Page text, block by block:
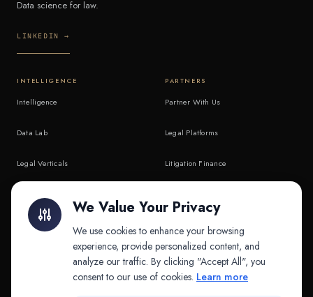
Data science for law.
LINKEDIN →
INTELLIGENCE
Intelligence
Data Lab
Legal Verticals
API & MCP
PARTNERS
Partner With Us
Legal Platforms
Litigation Finance
COMPANY
We Value Your Privacy
We use cookies to enhance your browsing
experience, provide personalized content, and
analyze our traffic. By clicking "Accept All", you
consent to our use of cookies. Learn more